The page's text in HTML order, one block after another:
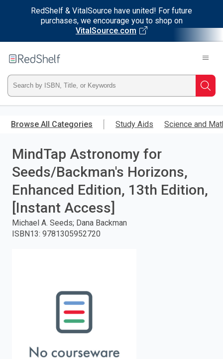
RedShelf & VitalSource have united! For future
purchases, we encourage you to shop on
VitalSource.com
main
RedShelf
Type
ISBN,
Title,
or
Keyword
and
press
enter
Browse All Categories Study Aids Science and
MindTap Astronomy for
Seeds/Backman's Horizons,
Enhanced Edition, 13th Edition,
[Instant Access]
Michael A. Seeds; Dana Backman
ISBN13: 9781305952720